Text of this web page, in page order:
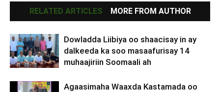
RELATED ARTICLES MORE FROM AUTHOR
Dowladda Liibiya oo shaacisay in ay
dalkeeda ka soo masaafurisay 14
muhaajiriin Soomaali ah
Agaasimaha Waaxda Kastamada oo